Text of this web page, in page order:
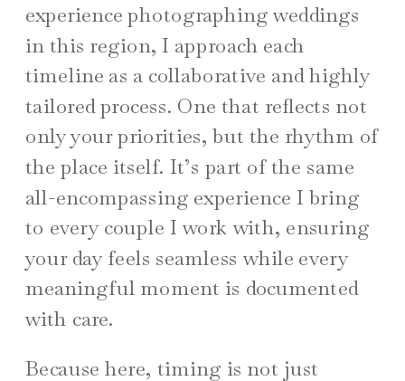
experience photographing weddings
in this region, I approach each
timeline as a collaborative and highly
tailored process. One that reflects not
only your priorities, but the rhythm of
the place itself. It’s part of the same
all-encompassing experience I bring
to every couple I work with, ensuring
your day feels seamless while every
meaningful moment is documented
with care.
Because here, timing is not just